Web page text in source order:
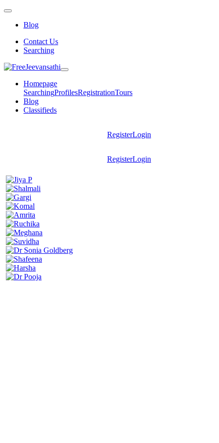
Blog
Contact Us
Searching
Homepage
SearchingProfilesRegistrationTours
Blog
Classifieds
RegisterLogin
RegisterLogin